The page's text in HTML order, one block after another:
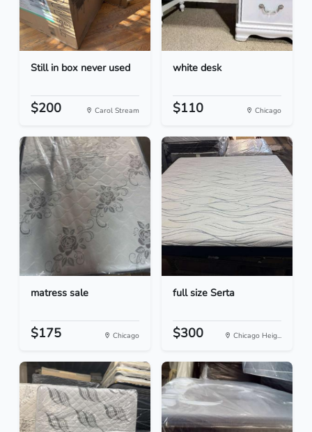
Still in box never used
$200 Carol Stream
white desk
$110 Chicago
matress sale
$175 Chicago
full size Serta
$300 Chicago Heig...